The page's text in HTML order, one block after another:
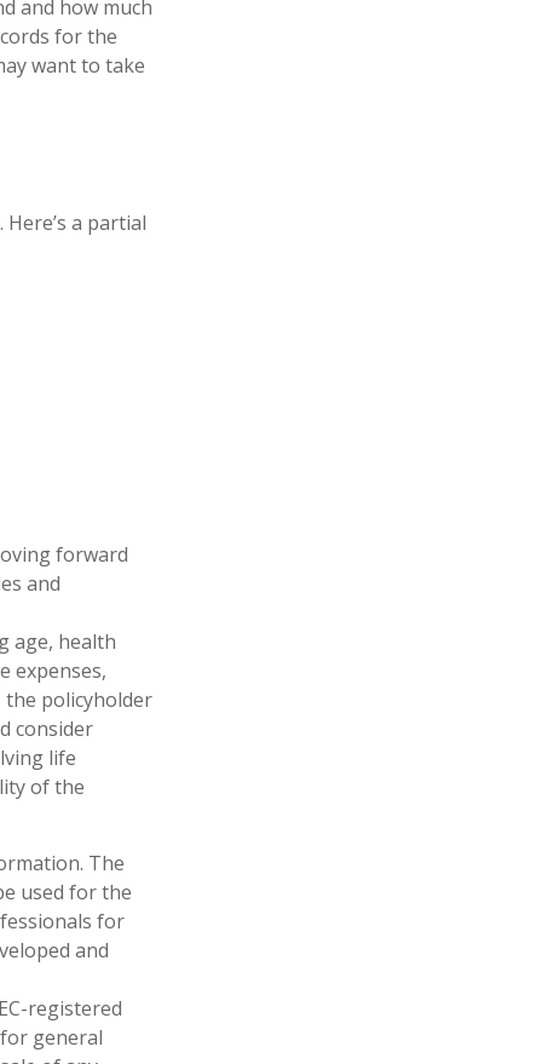
and how much
for the
want to take
a partial
forward
and
age, health
expenses,
policyholder
consider
life
of the
The
used for the
for
and
registered
general